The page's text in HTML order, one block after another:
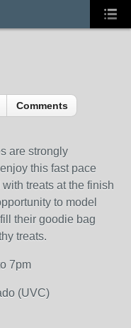
Comments
are strongly
this fast pace
treats at the finish
to model
their goodie bag
treats.
7pm
(UVC)